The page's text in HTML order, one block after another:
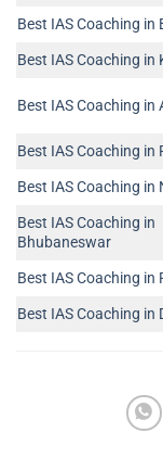
Best IAS Coaching in
Best IAS Coaching in
Best IAS Coaching in
Best IAS Coaching in
Best IAS Coaching in
Best IAS Coaching in
Bhubaneswar
Best IAS Coaching in
Best IAS Coaching in